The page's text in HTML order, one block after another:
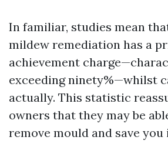
In familiar, studies mean
mildew remediation has a
achievement
exceeding ninety%—whilst
actually. This statistic
owners that they may be
remove mould and save